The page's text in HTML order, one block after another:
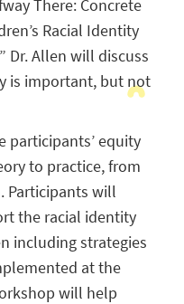
There: Concrete
Racial Identity
Dr. Allen will discuss
is important, but not
participants’ equity
to practice, from
Participants will
the racial identity
including strategies
at the
will help